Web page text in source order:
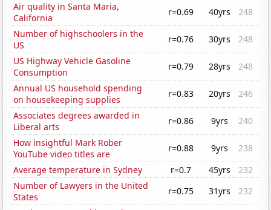
Air quality in Santa Maria,
California
r=0.69 40yrs
248
Number of highschoolers in the
US
r=0.76 30yrs
248
US Highway Vehicle Gasoline
Consumption
r=0.79 28yrs
248
Annual US household spending
on housekeeping supplies
r=0.83 20yrs
246
Associates degrees awarded in
Liberal arts
r=0.86 9yrs
240
How insightful Mark Rober
YouTube video titles are
r=0.88 9yrs
238
Average temperature in Sydney
r=0.7 45yrs
232
Number of Lawyers in the United
States
r=0.75 31yrs
232